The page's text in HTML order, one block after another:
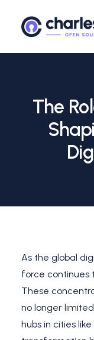
The
As the global
force continues
These
no longer
hubs in cities